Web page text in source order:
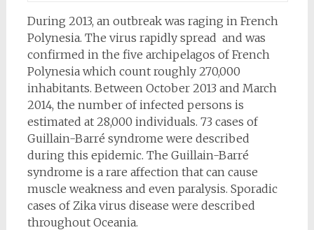
During 2013, an outbreak was raging in French
Polynesia. The virus rapidly spread and was
confirmed in the five archipelagos of French
Polynesia which count roughly 270,000
inhabitants. Between October 2013 and March
2014, the number of infected persons is
estimated at 28,000 individuals. 73 cases of
Guillain-Barré syndrome were described
during this epidemic. The Guillain-Barré
syndrome is a rare affection that can cause
muscle weakness and even paralysis. Sporadic
cases of Zika virus disease were described
throughout Oceania.